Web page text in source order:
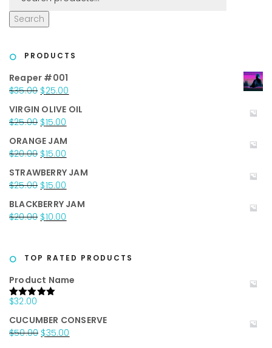
Search
PRODUCTS
Reaper #001
$35.00 Original
was:
$35.00.
$25.00
is:
VIRGIN OLIVE OIL
$25.00 Original
was:
$25.00.
$15.00
is:
$15.00.
ORANGE JAM
$20.00 Original
was:
$20.00.
$15.00
is:
$15.00.
STRAWBERRY JAM
$25.00 Original
was:
$25.00.
$15.00
is:
$15.00.
BLACKBERRY JAM
$20.00 Original
$20.00.
$10.00
$10.00.
TOP RATED PRODUCTS
Product Name
Rated5.00
$32.00
CUCUMBER CONSERVE
$50.00 Original
$35.00